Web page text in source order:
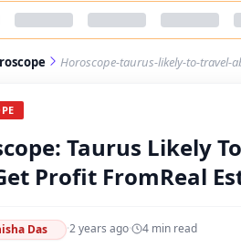
Horoscope-taurus-likely-to-
Taurus Likely
Profit FromReal
Das ·2 years ago· 4 min read